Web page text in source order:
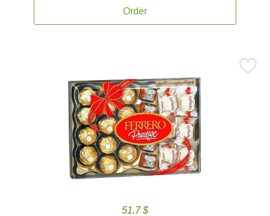
Order
51.7 $